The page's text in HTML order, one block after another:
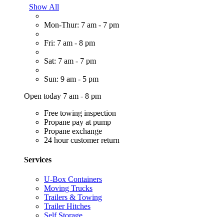
Show All
Mon-Thur: 7 am - 7 pm
Fri: 7 am - 8 pm
Sat: 7 am - 7 pm
Sun: 9 am - 5 pm
Open today 7 am - 8 pm
Free towing inspection
Propane pay at pump
Propane exchange
24 hour customer return
Services
U-Box Containers
Moving Trucks
Trailers & Towing
Trailer Hitches
Self Storage